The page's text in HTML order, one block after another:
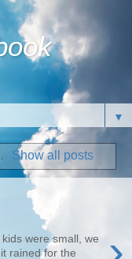
▼
. Show all posts
were small, we
rained for the